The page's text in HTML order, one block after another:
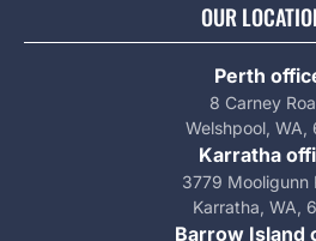
OUR
Perth
8 Carney
Welshpool, WA,
Karratha
3779 Mooligunn
Karratha, WA,
Barrow Island